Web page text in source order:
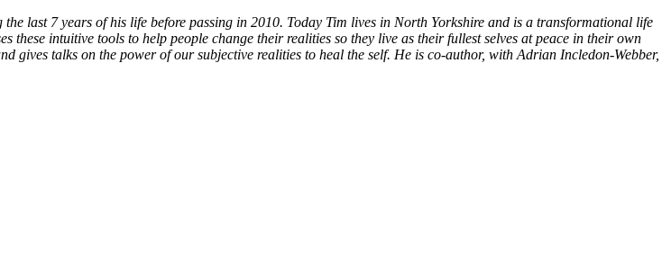
last 7 years of his life before passing in 2010. Today Tim lives in North Yorkshire and is a transformational life
these intuitive tools to help people change their realities so they live as their fullest selves at peace in their own
gives talks on the power of our subjective realities to heal the self. He is co-author, with Adrian Incledon-Webber,